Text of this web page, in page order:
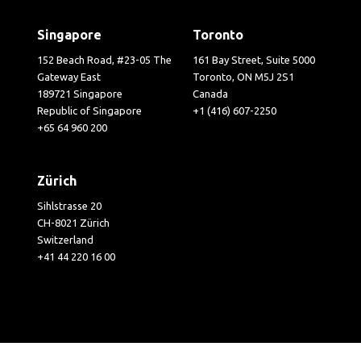
Singapore
152 Beach Road, #23-05 The
Gateway East
189721 Singapore
Republic of Singapore
+65 64 960 200
Toronto
161 Bay Street, Suite 5000
Toronto, ON M5J 2S1
Canada
+1 (416) 607-2250
Zürich
Sihlstrasse 20
CH-8021 Zürich
Switzerland
+41 44 220 16 00